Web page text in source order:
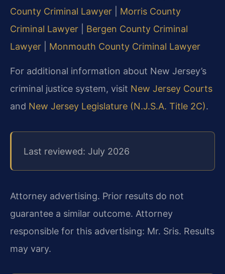
County Criminal Lawyer
Morris County
Criminal Lawyer
Bergen County Criminal
Lawyer
Monmouth County Criminal Lawyer
For additional information about New Jersey’s
criminal justice system, visit New Jersey Courts
and New Jersey Legislature (N.J.S.A. Title 2C).
Last reviewed: July 2026
Attorney advertising. Prior results do not
guarantee a similar outcome. Attorney
responsible for this advertising: Mr. Sris. Results
may vary.